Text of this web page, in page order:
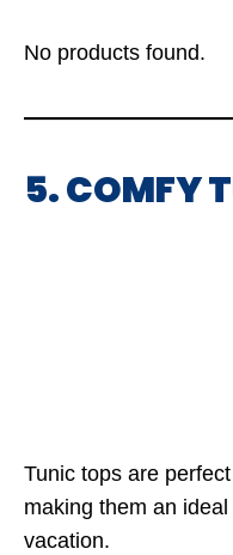
No products found.
5. COMFY
Tunic tops are
making them an
vacation.